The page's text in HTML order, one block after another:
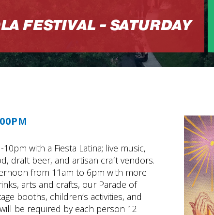
FESTIVAL - SATURDAY
with a Fiesta Latina; live music,
draft beer, and artisan craft vendors.
from 11am to 6pm with more
arts and crafts, our Parade of
booths, children’s activities, and
be required by each person 12